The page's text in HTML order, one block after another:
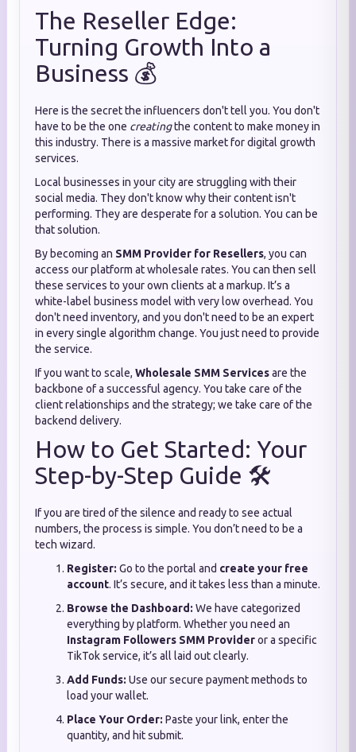
The Reseller Edge:
Turning Growth Into a
Business 💰
Here is the secret the influencers don't tell you. You don't
have to be the one creatingthe content to make money in
this industry. There is a massive market for digital growth
services.
Local businesses in your city are struggling with their
social media. They don't know why their content isn't
performing. They are desperate for a solution. You can be
that solution.
By becoming an SMM Provider for Resellers, you can
access our platform at wholesale rates. You can then sell
these services to your own clients at a markup. It’s a
white-label business model with very low overhead. You
don't need inventory, and you don't need to be an expert
in every single algorithm change. You just need to provide
the service.
If you want to scale, Wholesale SMM Servicesare the
backbone of a successful agency. You take care of the
client relationships and the strategy; we take care of the
backend delivery.
How to Get Started: Your
Step-by-Step Guide 🛠️
If you are tired of the silence and ready to see actual
numbers, the process is simple. You don’t need to be a
tech wizard.
Register: Go to the portal and create your free
account. It’s secure, and it takes less than a minute.
Browse the Dashboard: We have categorized
everything by platform. Whether you need an
Instagram Followers SMM Provideror a specific
TikTok service, it’s all laid out clearly.
Add Funds: Use our secure payment methods to
load your wallet.
Place Your Order: Paste your link, enter the
quantity, and hit submit.